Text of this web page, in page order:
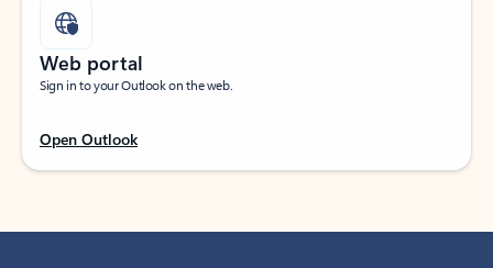
Web portal
Sign in to your Outlook on the web.
Open Outlook